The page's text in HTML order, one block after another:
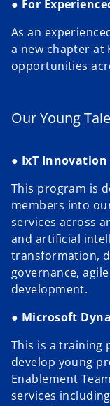
● For
As an
a new chapter at
opportunities
Our Young
● IxT Innovation
This program is
members into
services across
and artificial
transformation,
governance,
development.
● Microsoft
This is a training
develop young
Enablement
services